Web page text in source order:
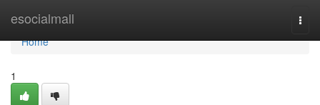
esocialmall
Home
Home
1